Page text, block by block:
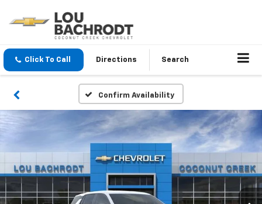
Click To Call Directions Search
Confirm Availability